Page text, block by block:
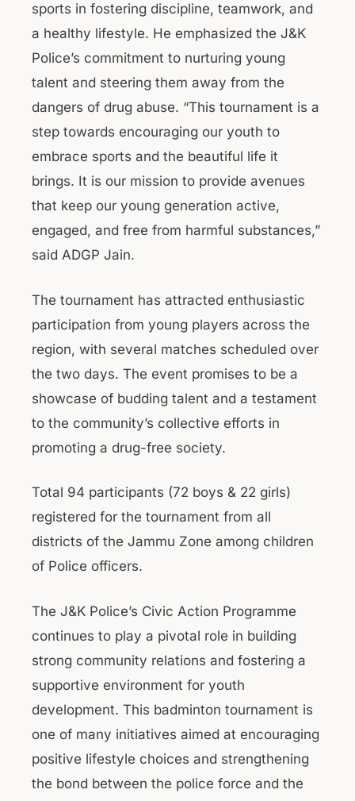
sports in fostering discipline, teamwork, and
a healthy lifestyle. He emphasized the J&K
Police’s commitment to nurturing young
talent and steering them away from the
dangers of drug abuse. “This tournament is a
step towards encouraging our youth to
embrace sports and the beautiful life it
brings. It is our mission to provide avenues
that keep our young generation active,
engaged, and free from harmful substances,”
said ADGP Jain.
The tournament has attracted enthusiastic
participation from young players across the
region, with several matches scheduled over
the two days. The event promises to be a
showcase of budding talent and a testament
to the community’s collective efforts in
promoting a drug-free society.
Total 94 participants (72 boys & 22 girls)
registered for the tournament from all
districts of the Jammu Zone among children
of Police officers.
The J&K Police’s Civic Action Programme
continues to play a pivotal role in building
strong community relations and fostering a
supportive environment for youth
development. This badminton tournament is
one of many initiatives aimed at encouraging
positive lifestyle choices and strengthening
the bond between the police force and the